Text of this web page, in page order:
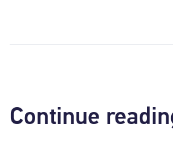
Continue